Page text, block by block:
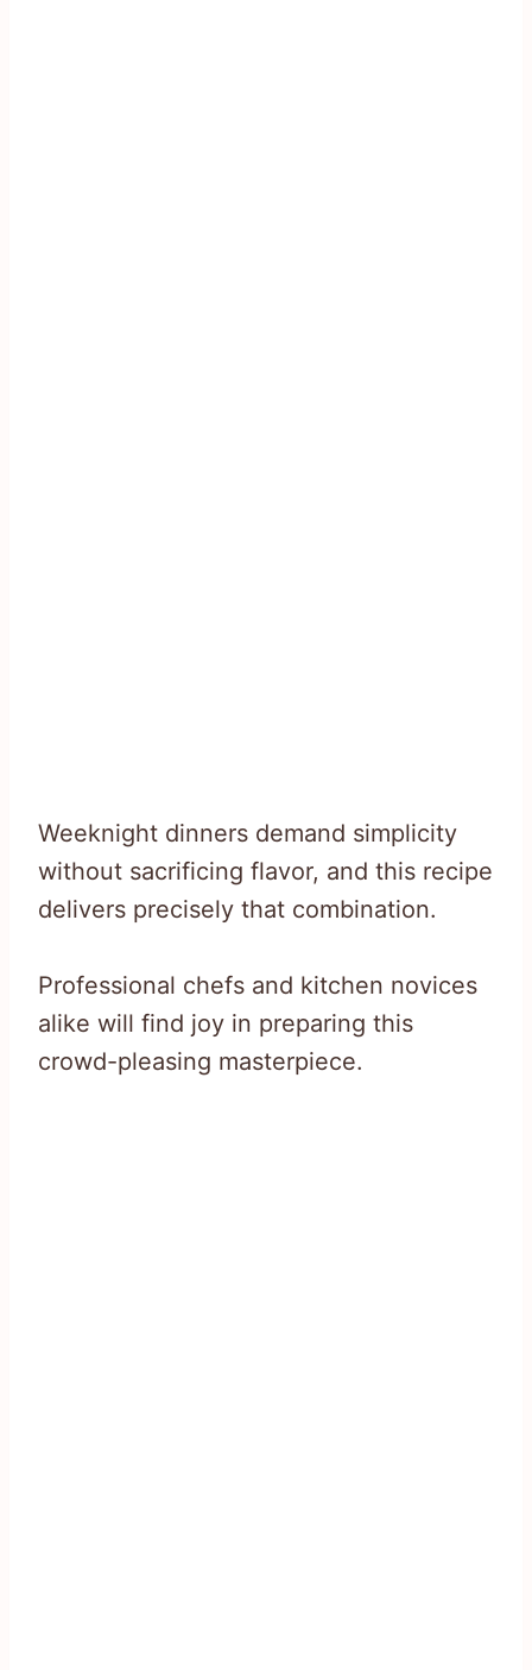
Weeknight dinners demand simplicity
without sacrificing flavor, and this recipe
delivers precisely that combination.
Professional chefs and kitchen novices
alike will find joy in preparing this
crowd-pleasing masterpiece.